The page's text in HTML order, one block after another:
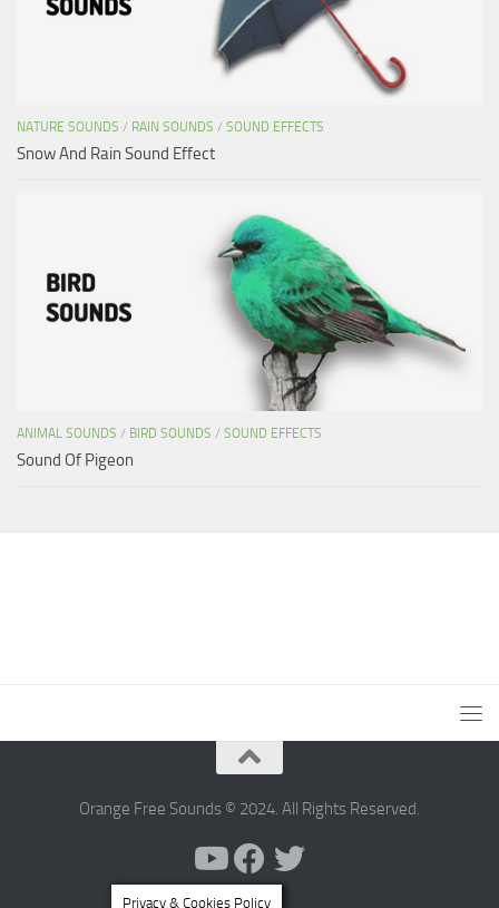
NATURE SOUNDS / RAIN SOUNDS / SOUND EFFECTS
Snow And Rain Sound Effect
ANIMAL SOUNDS / BIRD SOUNDS / SOUND EFFECTS
Sound Of Pigeon
Orange Free Sounds © 2024. All Rights Reserved.
Privacy & Cookies Policy